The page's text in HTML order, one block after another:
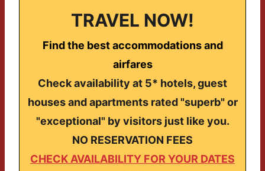
TRAVEL NOW!
Find the best accommodations and
airfares
Check availability at 5* hotels, guest
houses and apartments rated "superb" or
"exceptional" by visitors just like you.
NO RESERVATION FEES
CHECK AVAILABILITY FOR YOUR DATES